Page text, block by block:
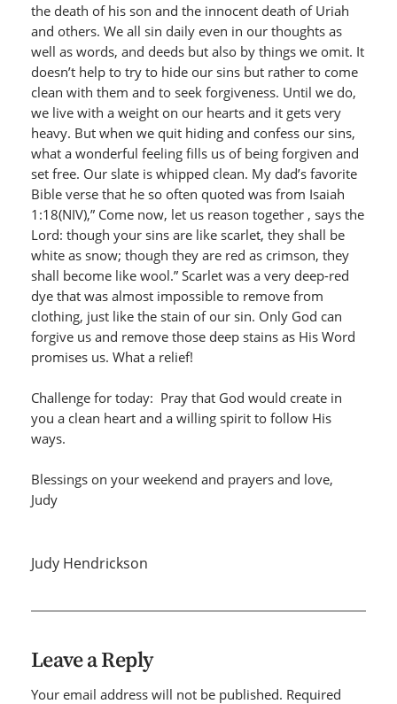
the death of his son and the innocent death of Uriah
and others. We all sin daily even in our thoughts as
well as words, and deeds but also by things we omit. It
doesn’t help to try to hide our sins but rather to come
clean with them and to seek forgiveness. Until we do,
we live with a weight on our hearts and it gets very
heavy. But when we quit hiding and confess our sins,
what a wonderful feeling fills us of being forgiven and
set free. Our slate is whipped clean. My dad’s favorite
Bible verse that he so often quoted was from Isaiah
1:18(NIV),” Come now, let us reason together , says the
Lord: though your sins are like scarlet, they shall be
white as snow; though they are red as crimson, they
shall become like wool.” Scarlet was a very deep-red
dye that was almost impossible to remove from
clothing, just like the stain of our sin. Only God can
forgive us and remove those deep stains as His Word
promises us. What a relief!
Challenge for today: Pray that God would create in
you a clean heart and a willing spirit to follow His
ways.
Blessings on your weekend and prayers and love,
Judy
Judy Hendrickson
Leave a Reply
Your email address will not be published. Required